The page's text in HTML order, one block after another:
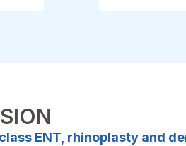
ENT, rhinoplasty and